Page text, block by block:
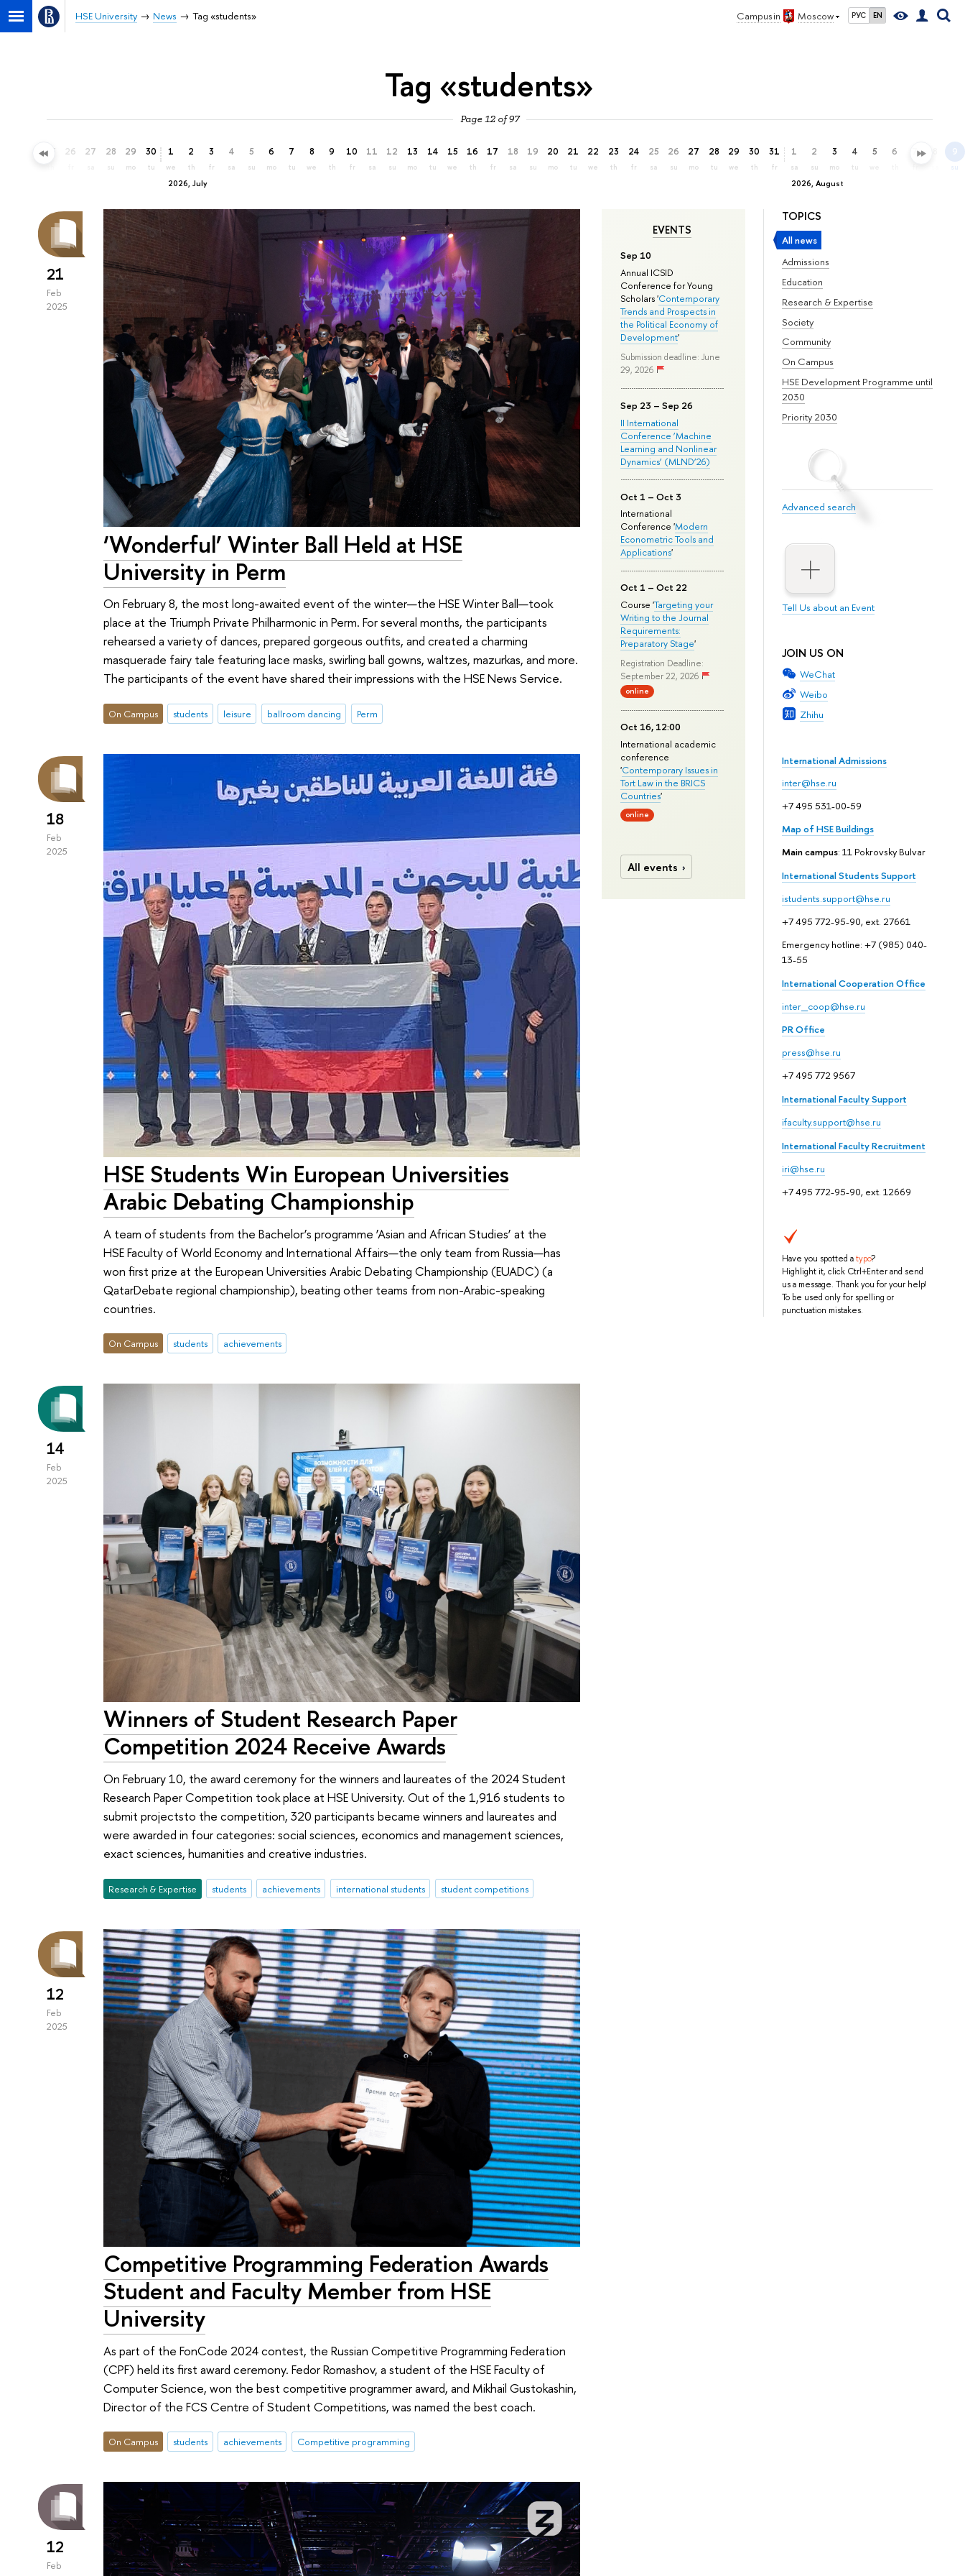
Campus in Moscow РУС EN
HSE University News Tag «students»
Tag «students»
Page 12 of 97
25 26 27 28
su
29
mo
30
tu
2026, July
1
we
2
th
3
fr
4
sa
5
su
6
mo
7
tu
8
we
9
th
10
fr
11
sa
12
su
13
mo
14
tu
15
we
16
th
17
fr
18
sa
19
su
20
mo
21
tu
22
we
23
th
24
fr
25
sa
26
su
27
mo
28
tu
29
we
30
th
31
fr
2026, August
1
sa
2
su
3
mo
4
tu
5 6 7 9
su
TOPICS
All news
Admissions
Education
Research & Expertise
Society
Community
On Campus
HSE Development Programme until
2030
Priority 2030
Advanced search
Tell Us about an Event
JOIN US ON
WeChat
Weibo
Zhihu
International Admissions
inter@hse.ru
+7 495 531-00-59
Map of HSE Buildings
Main campus: 11 Pokrovsky Bulvar
International Students Support
istudents.support@hse.ru
+7 495 772-95-90, ext. 27661
Emergency hotline: +7 (985) 040-
13-55
International Cooperation Office
inter_coop@hse.ru
PR Office
press@hse.ru
+7 495 772 9567
International Faculty Support
ifaculty.support@hse.ru
International Faculty Recruitment
iri@hse.ru
+7 495 772-95-90, ext. 12669
Have you spotted atypo?
Highlight it, click Ctrl+Enter and send
us a message. Thank you for your help!
To be used only for spelling or
punctuation mistakes.
EVENTS
Sep 10
Annual ICSID
Conference for Young
Scholars 'Contemporary
Trends and Prospects in
the Political Economy of
Development'
Submission deadline: June
29, 2026
Sep 23 – Sep 26
II International
Conference ‘Machine
Learning and Nonlinear
Dynamics’ (MLND’26)
Oct 1 – Oct 3
International
Conference 'Modern
Econometric Tools and
Applications'
Oct 1 – Oct 22
Course 'Targeting your
Writing to the Journal
Requirements:
Preparatory Stage'
Registration Deadline:
September 22, 2026
online
Oct 16, 12:00
International academic
conference
'Contemporary Issues in
Tort Law in the BRICS
Countries'
online
All events
21
Feb
2025
‘Wonderful’ Winter Ball Held at HSE
University in Perm
On February 8, the most long-awaited event of the winter—the HSE Winter Ball—took
place at the Triumph Private Philharmonic in Perm. For several months, the participants
rehearsed a variety of dances, prepared gorgeous outfits, and created a charming
masquerade fairy tale featuring lace masks, swirling ball gowns, waltzes, mazurkas, and more.
The participants of the event have shared their impressions with the HSE News Service.
On Campus students leisure ballroom dancing Perm
18
Feb
2025
HSE Students Win European Universities
Arabic Debating Championship
A team of students from the Bachelor’s programme ’Asian and African Studies’ at the
HSE Faculty of World Economy and International Affairs—the only team from Russia—has
won first prize at the European Universities Arabic Debating Championship (EUADC) (a
QatarDebate regional championship), beating other teams from non-Arabic-speaking
countries.
On Campus students achievements
14
Feb
2025
Winners of Student Research Paper
Competition 2024 Receive Awards
On February 10, the award ceremony for the winners and laureates of the 2024 Student
Research Paper Competition took place at HSE University. Out of the 1,916 students to
submit projectsto the competition, 320 participants became winners and laureates and
were awarded in four categories: social sciences, economics and management sciences,
exact sciences, humanities and creative industries.
Research & Expertise students achievements international students student competitions
12
Feb
2025
Competitive Programming Federation Awards
Student and Faculty Member from HSE
University
As part of the FonCode 2024 contest, the Russian Competitive Programming Federation
(CPF) held its first award ceremony. Fedor Romashov, a student of the HSE Faculty of
Computer Science, won the best competitive programmer award, and Mikhail Gustokashin,
Director of the FCS Centre of Student Competitions, was named the best coach.
On Campus students achievements Competitive programming
12
Feb